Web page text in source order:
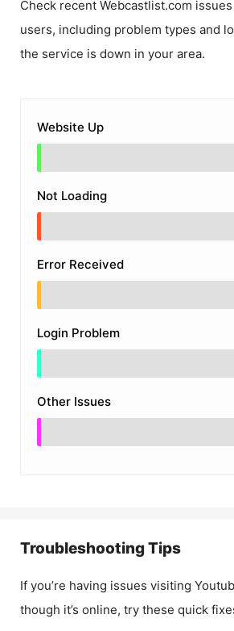
Check recent Webcastlist.com
users, including problem types and
the service is down in your area.
Website Up
Not Loading
Error Received
Login Problem
Other Issues
Troubleshooting Tips
If you’re having issues visiting
though it’s online, try these quick